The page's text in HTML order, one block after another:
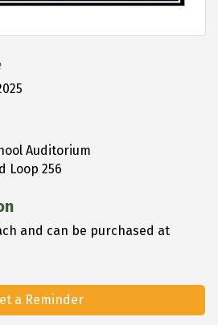
Auditorium
Loop 256
and can be purchased at
a Reminder